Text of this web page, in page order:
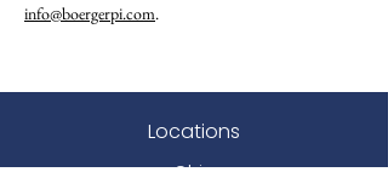
info@boergerpi.com.
Locations